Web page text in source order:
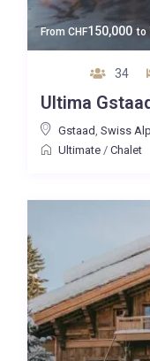
From CHF150,000 to
34
Ultima
Gstaad Swiss
Ultimate/ Chalet